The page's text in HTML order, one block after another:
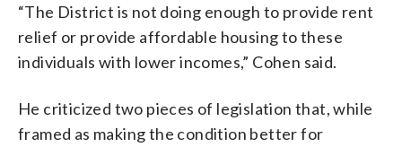
“The District is not doing enough to provide rent
relief or provide affordable housing to these
individuals with lower incomes,” Cohen said.
He criticized two pieces of legislation that, while
framed as making the condition better for